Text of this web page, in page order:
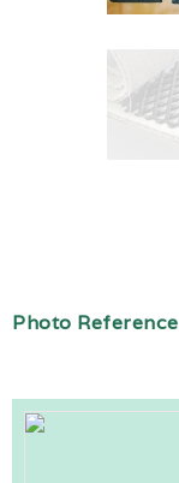
Photo Reference